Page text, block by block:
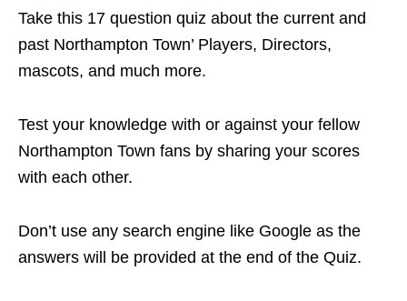
Take this 17 question quiz about the current and
past Northampton Town’ Players, Directors,
mascots, and much more.
Test your knowledge with or against your fellow
Northampton Town fans by sharing your scores
with each other.
Don’t use any search engine like Google as the
answers will be provided at the end of the Quiz.